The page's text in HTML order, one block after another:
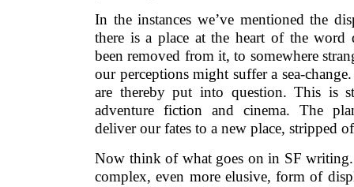
In the instances we’ve mentioned the
there is a place at the heart of the word
been removed from it, to somewhere
our perceptions might suffer a sea-
are thereby put into question. This is
adventure fiction and cinema. The
deliver our fates to a new place, stripped
Now think of what goes on in SF writing.
complex, even more elusive, form of